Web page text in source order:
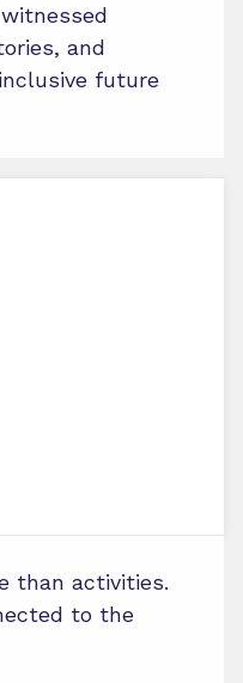
and
future
than activities.
to the